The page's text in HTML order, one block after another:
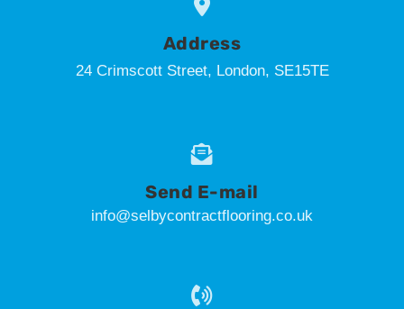
Address
24 Crimscott Street, London, SE15TE
Send E-mail
info@selbycontractflooring.co.uk